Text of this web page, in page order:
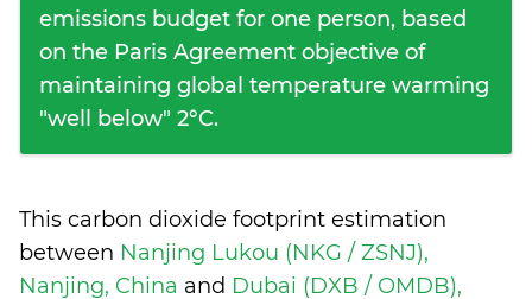
emissions budget for one person, based
on the Paris Agreement objective of
maintaining global temperature warming
"well below" 2°C.
This carbon dioxide footprint estimation
between Nanjing Lukou (NKG / ZSNJ),
Nanjing, China and Dubai (DXB / OMDB),